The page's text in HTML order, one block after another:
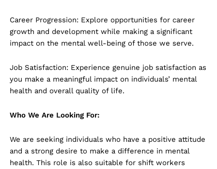
Career Progression: Explore opportunities for career
growth and development while making a significant
impact on the mental well-being of those we serve.
Job Satisfaction: Experience genuine job satisfaction as
you make a meaningful impact on individuals’ mental
health and overall quality of life.
Who We Are Looking For:
We are seeking individuals who have a positive attitude
and a strong desire to make a difference in mental
health. This role is also suitable for shift workers